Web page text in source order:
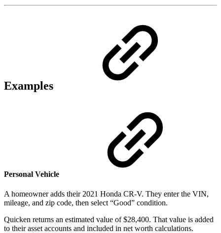
Examples
Personal Vehicle
A homeowner adds their 2021 Honda CR-V. They enter the VIN,
mileage, and zip code, then select “Good” condition.
Quicken returns an estimated value of $28,400. That value is added
to their asset accounts and included in net worth calculations.